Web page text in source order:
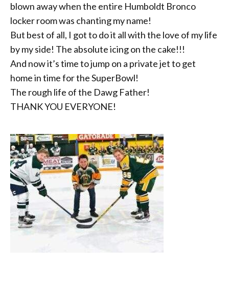
blown away when the entire Humboldt Bronco
locker room was chanting my name!
But best of all, I got to do it all with the love of my life
by my side! The absolute icing on the cake!!!
And now it’s time to jump on a private jet to get
home in time for the SuperBowl!
The rough life of the Dawg Father!
THANK YOU EVERYONE!